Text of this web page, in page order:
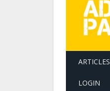
ARTICLES
LOGIN